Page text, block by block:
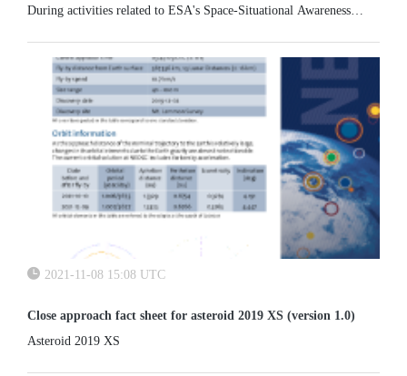
During activities related to ESA's Space-Situational Awareness
software tool...
2021-11-08 15:08 UTC
Close approach fact sheet for asteroid 2019 XS (version 1.0)
Asteroid 2019 XS